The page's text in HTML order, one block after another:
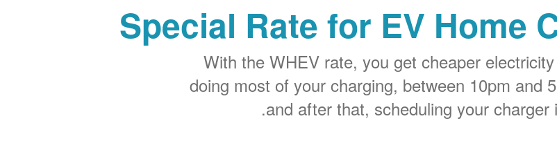
Special Rate for EV Home
With the WHEV rate, you get cheaper
doing most of your charging, between 10pm and
and after that, scheduling your charger